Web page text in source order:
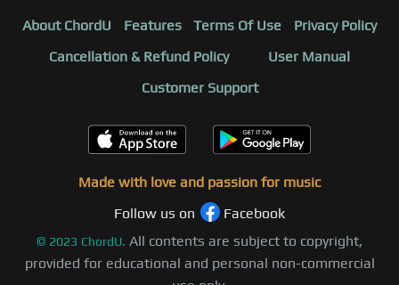
About ChordU Features Terms Of Use
Privacy Policy
Cancellation & Refund Policy
User Manual
Customer Support
Made with love and passion for music
Follow us on
Facebook
© 2023 ChordU. All contents are subject to copyright,
provided for educational and personal non-commercial